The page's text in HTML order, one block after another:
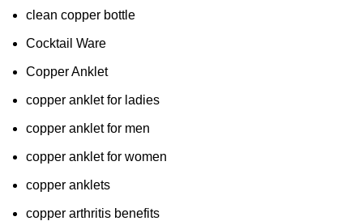
clean copper bottle
Cocktail Ware
Copper Anklet
copper anklet for ladies
copper anklet for men
copper anklet for women
copper anklets
copper arthritis benefits